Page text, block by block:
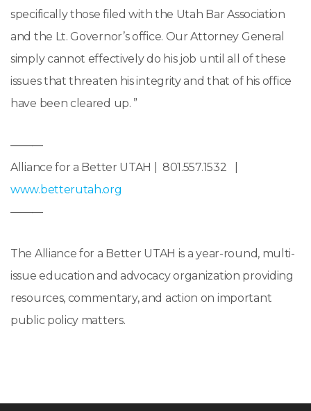
specifically those filed with the Utah Bar Association
and the Lt. Governor’s office. Our Attorney General
simply cannot effectively do his job until all of these
issues that threaten his integrity and that of his office
have been cleared up. ”
———
Alliance for a Better UTAH | 801.557.1532 |
www.betterutah.org
———
The Alliance for a Better UTAH is a year-round, multi-
issue education and advocacy organization providing
resources, commentary, and action on important
public policy matters.